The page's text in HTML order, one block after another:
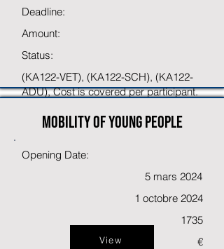
Deadline:
Amount:
Status:
(KA122-VET), (KA122-SCH), (KA122-
ADU), Cost is covered per participant.
Mobility of young people
Opening Date:
5 mars 2024
1 octobre 2024
1735
€
View